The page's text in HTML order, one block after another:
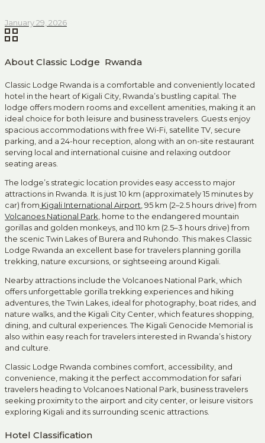
January 29, 2026
About Classic Lodge Rwanda
Classic Lodge Rwanda is a comfortable and conveniently located
hotel in the heart of Kigali City, Rwanda’s bustling capital. The
lodge offers modern rooms and excellent amenities, making it an
ideal choice for both leisure and business travelers. Guests enjoy
spacious accommodations with free Wi-Fi, satellite TV, secure
parking, and a 24-hour reception, along with an on-site restaurant
serving local and international cuisine and relaxing outdoor
seating areas.
The lodge’s strategic location provides easy access to major
attractions in Rwanda. It is just 10 km (approximately 15 minutes by
car) from Kigali International Airport, 95 km (2–2.5 hours drive) from
Volcanoes National Park, home to the endangered mountain
gorillas and golden monkeys, and 110 km (2.5–3 hours drive) from
the scenic Twin Lakes of Burera and Ruhondo. This makes Classic
Lodge Rwanda an excellent base for travelers planning gorilla
trekking, nature excursions, or sightseeing around Kigali.
Nearby attractions include the Volcanoes National Park, which
offers unforgettable gorilla trekking experiences and hiking
adventures, the Twin Lakes, ideal for photography, boat rides, and
nature walks, and the Kigali City Center, which features shopping,
dining, and cultural experiences. The Kigali Genocide Memorial is
also within easy reach for travelers interested in Rwanda’s history
and culture.
Classic Lodge Rwanda combines comfort, accessibility, and
convenience, making it the perfect accommodation for safari
travelers heading to Volcanoes National Park, business travelers
seeking proximity to the airport and city center, or leisure visitors
exploring Kigali and its surrounding scenic attractions.
Hotel Classification